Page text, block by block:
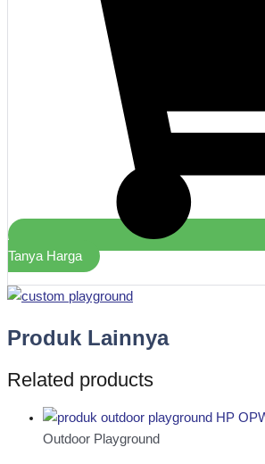
Tanya Harga
Produk Lainnya
Related products
Outdoor Playground